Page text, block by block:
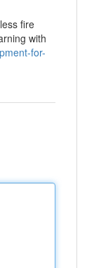
fire
with
for-